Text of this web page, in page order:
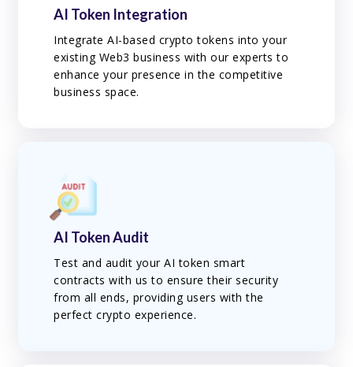
AI Token Integration
Integrate AI-based crypto tokens into your
existing Web3 business with our experts to
enhance your presence in the competitive
business space.
AI Token Audit
Test and audit your AI token smart
contracts with us to ensure their security
from all ends, providing users with the
perfect crypto experience.